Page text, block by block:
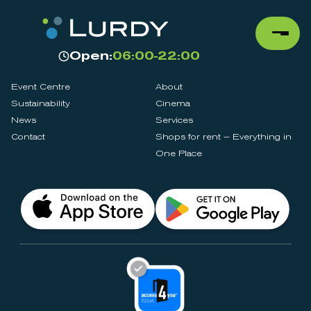
Open:06:00-22:00
Event Centre
About
Sustainability
Cinema
News
Services
Contact
Shops for rent – Everything in
One Place